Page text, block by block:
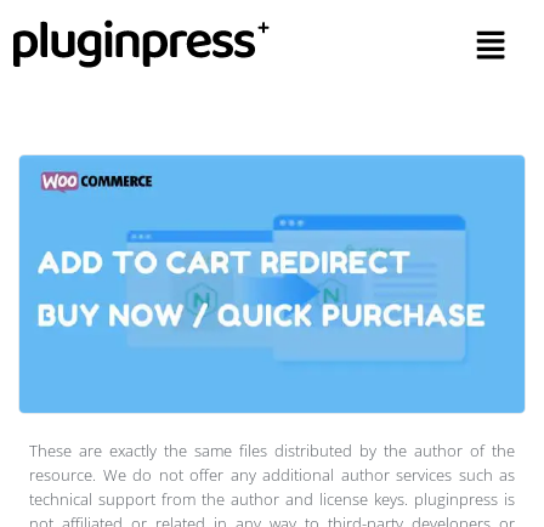
These are exactly the same files distributed by the author of the
resource. We do not offer any additional author services such as
technical support from the author and license keys. pluginpress is